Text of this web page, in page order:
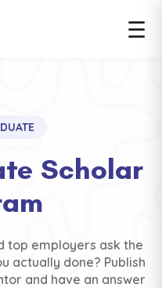
☰
Scholar
top employers ask the
actually done? Publish
and have an answer